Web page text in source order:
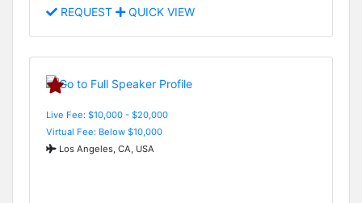
REQUEST QUICK VIEW
Live Fee: $10,000 - $20,000
Virtual Fee: Below $10,000
Los Angeles, CA, USA